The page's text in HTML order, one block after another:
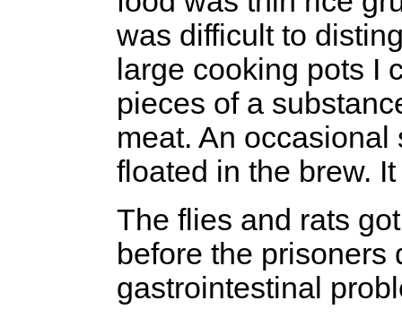
was difficult to
large cooking pots I
pieces of a
meat. An
floated in the brew.
The flies and rats
before the prisoners
gastrointestinal